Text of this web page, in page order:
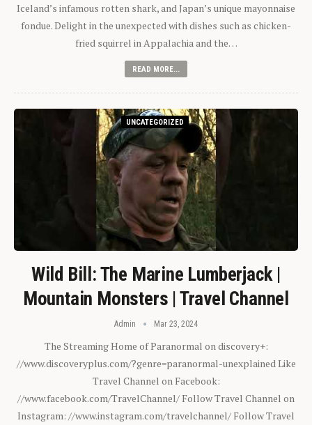
Iceland’s infamous rotten shark, and Japan’s unique mayonnaise
fondue. Delight in the unexpected with dishes such as chicken-
fried squirrel in Appalachia and the…
READ MORE...
UNCATEGORIZED
Wild Bill: The Marine Lumberjack |
Mountain Monsters | Travel Channel
Admin Mar 23, 2024
The Streaming Home of Paranormal on discovery+:
//www.discoveryplus.com/?genre=paranormal-unexplained Like
Travel Channel on Facebook:
//www.facebook.com/TravelChannel/ Follow Travel Channel on
Instagram: //www.instagram.com/travelchannel/ Follow Travel